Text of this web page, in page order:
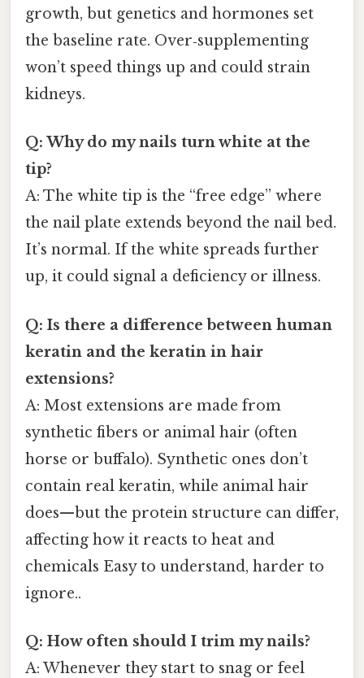
growth, but genetics and hormones set
the baseline rate. Over‑supplementing
won’t speed things up and could strain
kidneys.
Q: Why do my nails turn white at the
tip?
A: The white tip is the “free edge” where
the nail plate extends beyond the nail bed.
It’s normal. If the white spreads further
up, it could signal a deficiency or illness.
Q: Is there a difference between human
keratin and the keratin in hair
extensions?
A: Most extensions are made from
synthetic fibers or animal hair (often
horse or buffalo). Synthetic ones don’t
contain real keratin, while animal hair
does—but the protein structure can differ,
affecting how it reacts to heat and
chemicals Easy to understand, harder to
ignore..
Q: How often should I trim my nails?
A: Whenever they start to snag or feel